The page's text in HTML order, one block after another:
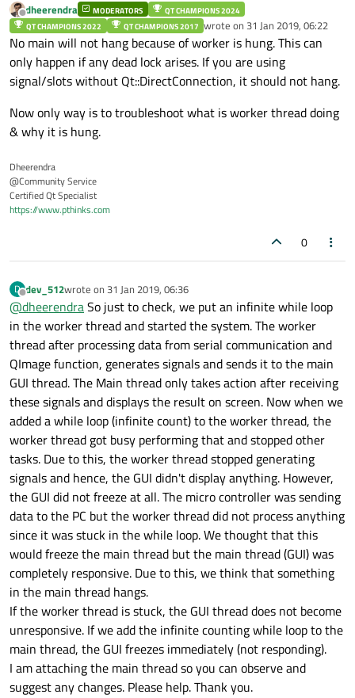
}
/**************************END Of
Offline
dheerendra MODERATORS
QT CHAMPIONS 2024
QT CHAMPIONS 2022
QT CHAMPIONS 2017 wrote on 31 Jan 2019, 06:22
last edited by
No main will not hang because of worker is hung. This can
only happen if any dead lock arises. If you are using
signal/slots without Qt::DirectConnection, it should not hang.
Now only way is to troubleshoot what is worker thread doing
& why it is hung.
Dheerendra
@Community Service
Certified Qt Specialist
https://www.pthinks.com
0
D
Offline
dev_512wrote on 31 Jan 2019, 06:36
last edited by
@dheerendraSo just to check, we put an infinite while loop
in the worker thread and started the system. The worker
thread after processing data from serial communication and
QImage function, generates signals and sends it to the main
GUI thread. The Main thread only takes action after receiving
these signals and displays the result on screen. Now when we
added a while loop (infinite count) to the worker thread, the
worker thread got busy performing that and stopped other
tasks. Due to this, the worker thread stopped generating
signals and hence, the GUI didn't display anything. However,
the GUI did not freeze at all. The micro controller was sending
data to the PC but the worker thread did not process anything
since it was stuck in the while loop. We thought that this
would freeze the main thread but the main thread (GUI) was
completely responsive. Due to this, we think that something
in the main thread hangs.
If the worker thread is stuck, the GUI thread does not become
unresponsive. If we add the infinite counting while loop to the
main thread, the GUI freezes immediately (not responding).
I am attaching the main thread so you can observe and
suggest any changes. Please help. Thank you.